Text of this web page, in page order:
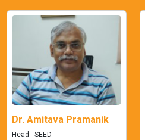
Dr. Amitava Pramanik
Head - SEED